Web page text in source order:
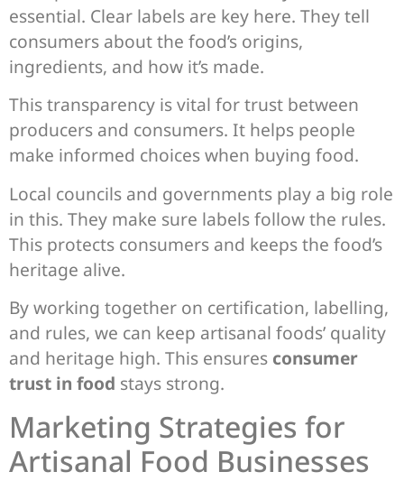
essential. Clear labels are key here. They tell
consumers about the food’s origins,
ingredients, and how it’s made.
This transparency is vital for trust between
producers and consumers. It helps people
make informed choices when buying food.
Local councils and governments play a big role
in this. They make sure labels follow the rules.
This protects consumers and keeps the food’s
heritage alive.
By working together on certification, labelling,
and rules, we can keep artisanal foods’ quality
and heritage high. This ensures consumer
trust in food stays strong.
Marketing Strategies for
Artisanal Food Businesses